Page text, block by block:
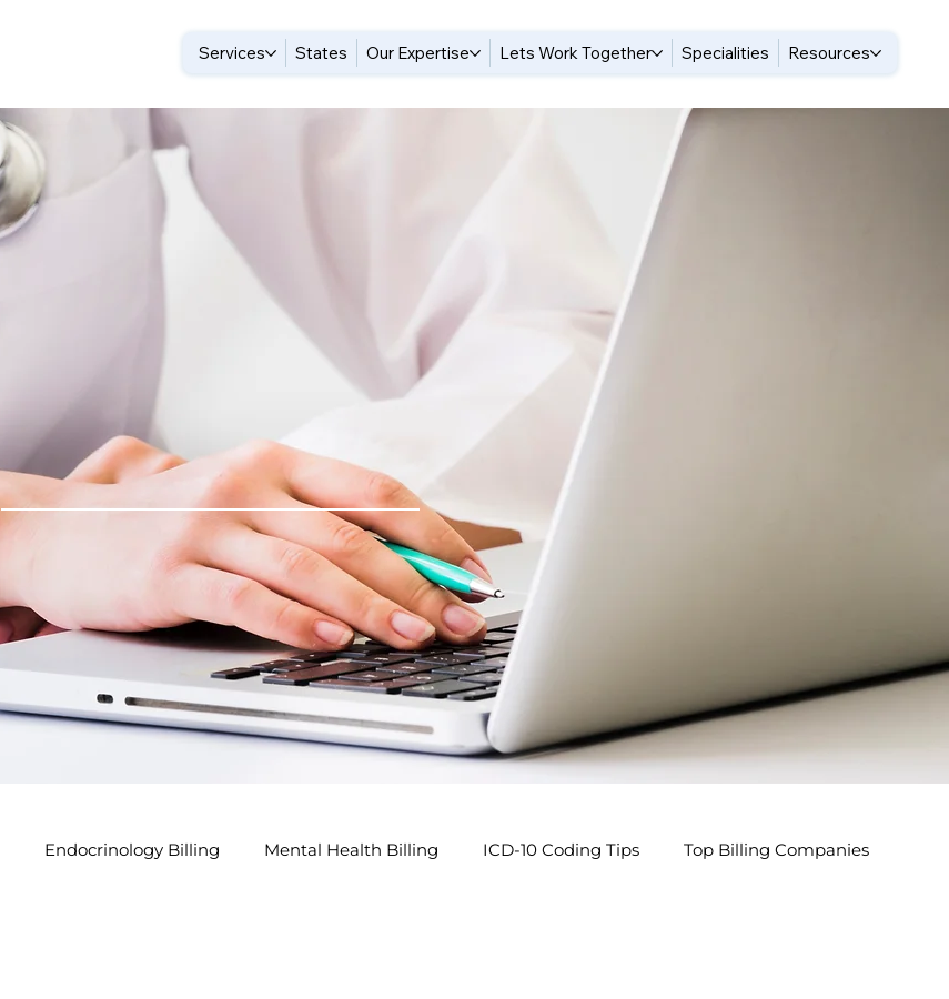
Services States Our Expertise Lets Work Together Specialities Resources
Endocrinology Billing Mental Health Billing ICD-10 Coding Tips Top Billing Companies